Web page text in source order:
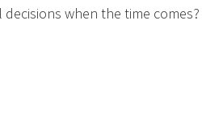
when the time comes?